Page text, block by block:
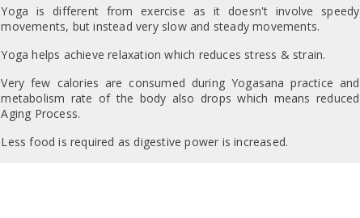
Yoga is different from exercise as it doesn't involve speedy
movements, but instead very slow and steady movements.
Yoga helps achieve relaxation which reduces stress & strain.
Very few calories are consumed during Yogasana practice and
metabolism rate of the body also drops which means reduced
Aging Process.
Less food is required as digestive power is increased.